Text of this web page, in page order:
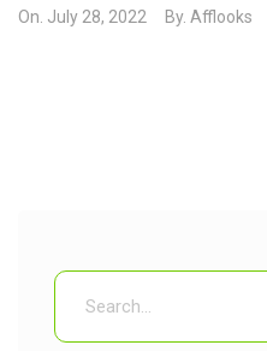
On. July 28, 2022 By. Afflooks